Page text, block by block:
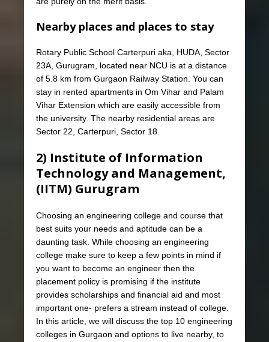
Nearby places and places to stay
Rotary Public School Carterpuri aka, HUDA, Sector
23A, Gurugram, located near NCU is at a distance
of 5.8 km from Gurgaon Railway Station. You can
stay in rented apartments in Om Vihar and Palam
Vihar Extension which are easily accessible from
the university. The nearby residential areas are
Sector 22, Carterpuri, Sector 18.
2) Institute of Information
Technology and Management,
(IITM) Gurugram
Choosing an engineering college and course that
best suits your needs and aptitude can be a
daunting task. While choosing an engineering
college make sure to keep a few points in mind if
you want to become an engineer then the
placement policy is promising if the institute
provides scholarships and financial aid and most
important one- prefers a stream instead of college.
In this article, we will discuss the top 10 engineering
colleges in Gurgaon and options to live nearby, to